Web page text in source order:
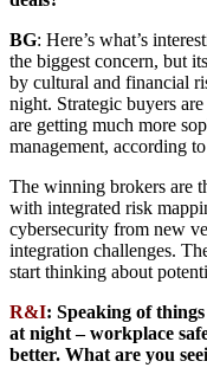
BG: Here’s what’s
the biggest concern, but
by cultural and financial
night. Strategic buyers
are getting much more
management, according
The winning brokers are
with integrated risk
cybersecurity from new
integration challenges.
start thinking about
R&I: Speaking of
at night – workplace
better. What are you